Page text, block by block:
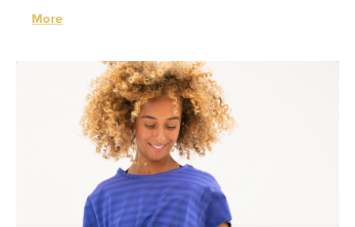
More